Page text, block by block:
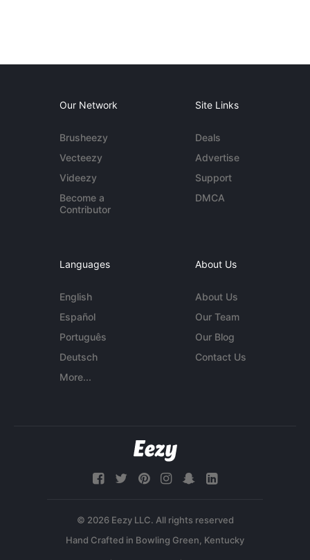
Our Network
Brusheezy
Vecteezy
Videezy
Become a
Contributor
Site Links
Deals
Advertise
Support
DMCA
Languages
English
Español
Português
Deutsch
More...
About Us
About Us
Our Team
Our Blog
Contact Us
© 2026 Eezy LLC. All rights reserved